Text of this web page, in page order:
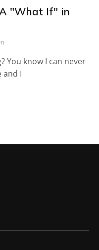
"What If" in
You know I can never
and I